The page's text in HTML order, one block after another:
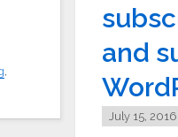
,
and
July 15, 2016